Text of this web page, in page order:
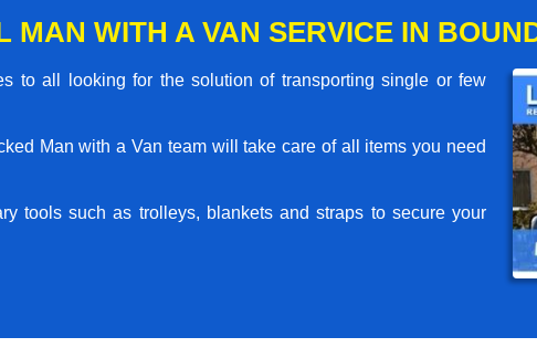
MAN WITH A VAN SERVICE IN
to all looking for the solution of transporting single or few
Man with a Van team will take care of all items you need
tools such as trolleys, blankets and straps to secure your